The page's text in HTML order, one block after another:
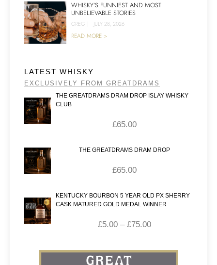
WHISKY’S FUNNIEST AND MOST
UNBELIEVABLE STORIES
GREG | JULY 28, 2026
READ MORE >
LATEST WHISKY
EXCLUSIVELY FROM GREATDRAMS
THE GREATDRAMS DRAM DROP ISLAY WHISKY
CLUB
£65.00
THE GREATDRAMS DRAM DROP
£65.00
KENTUCKY BOURBON 5 YEAR OLD PX SHERRY
CASK MATURED GOLD MEDAL WINNER
£5.00 – £75.00